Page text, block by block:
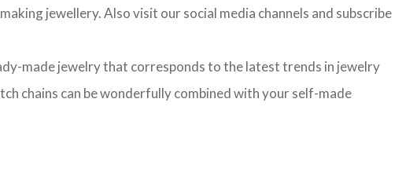
jewellery. Also visit our social media channels and subscribe
made jewelry that corresponds to the latest trends in jewelry
chains can be wonderfully combined with your self-made